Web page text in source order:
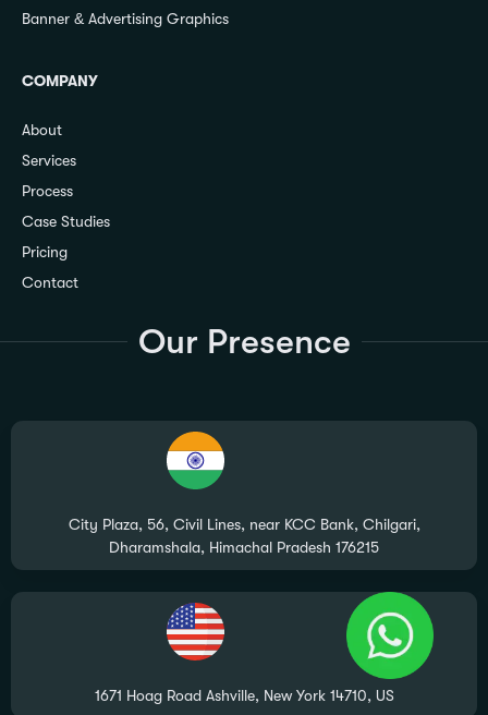
Banner & Advertising Graphics
COMPANY
About
Services
Process
Case Studies
Pricing
Contact
Our Presence
City Plaza, 56, Civil Lines, near KCC Bank, Chilgari,
Dharamshala, Himachal Pradesh 176215
1671 Hoag Road Ashville, New York 14710, US